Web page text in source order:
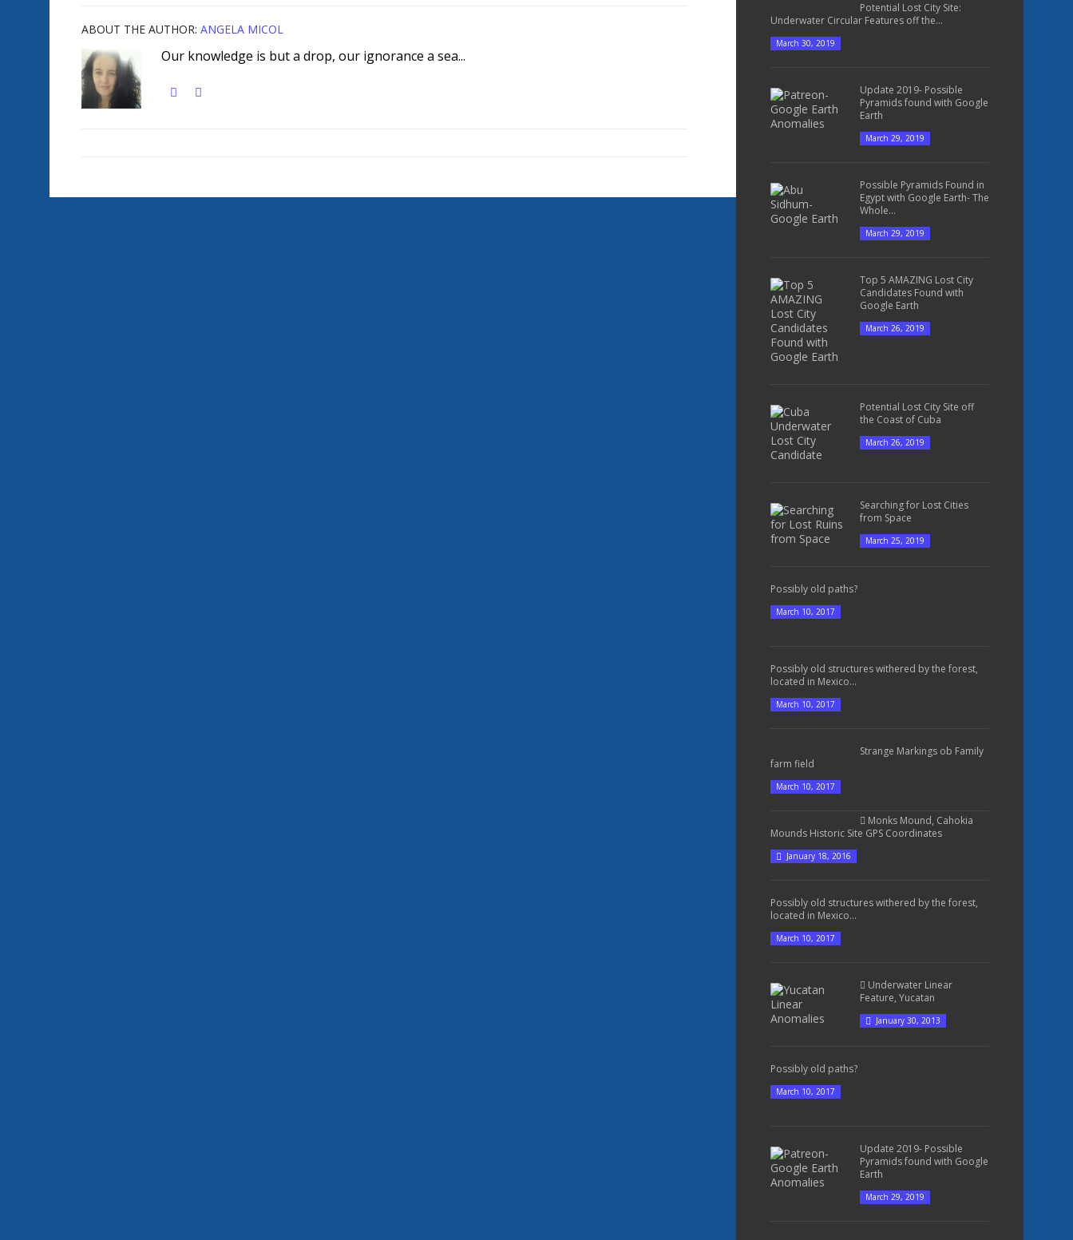
ABOUT THE AUTHOR: ANGELA MICOL
Our knowledge is but a drop, our ignorance a sea...
Potential Lost City Site:
Underwater Circular Features off the...
March 30, 2019
Update 2019- Possible
Pyramids found with Google
Earth
March 29, 2019
Possible Pyramids Found in
Egypt with Google Earth- The
Whole...
March 29, 2019
Top 5 AMAZING Lost City
Candidates Found with
Google Earth
March 26, 2019
Potential Lost City Site off
the Coast of Cuba
March 26, 2019
Searching for Lost Cities
from Space
March 25, 2019
Possibly old paths?
March 10, 2017
Possibly old structures withered by the forest,
located in Mexico...
March 10, 2017
Strange Markings ob Family
farm field
March 10, 2017
Monks Mound, Cahokia
Mounds Historic Site GPS Coordinates
January 18, 2016
Possibly old structures withered by the forest,
located in Mexico...
March 10, 2017
Underwater Linear
Feature, Yucatan
January 30, 2013
Possibly old paths?
March 10, 2017
Update 2019- Possible
Pyramids found with Google
Earth
March 29, 2019